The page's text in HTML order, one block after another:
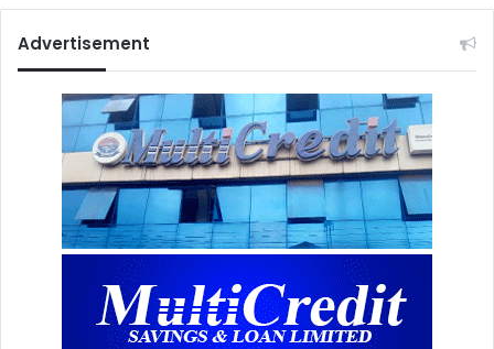
Advertisement